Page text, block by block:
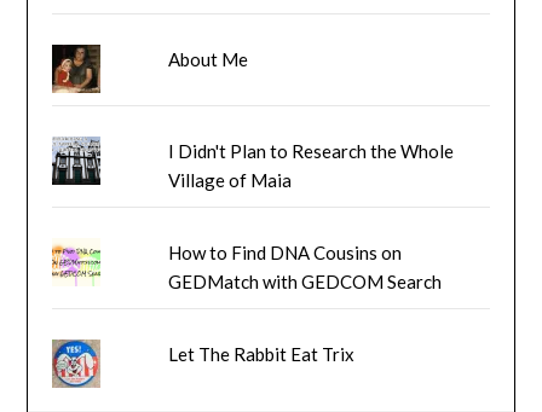
About Me
I Didn't Plan to Research the Whole
Village of Maia
How to Find DNA Cousins on
GEDMatch with GEDCOM Search
Let The Rabbit Eat Trix